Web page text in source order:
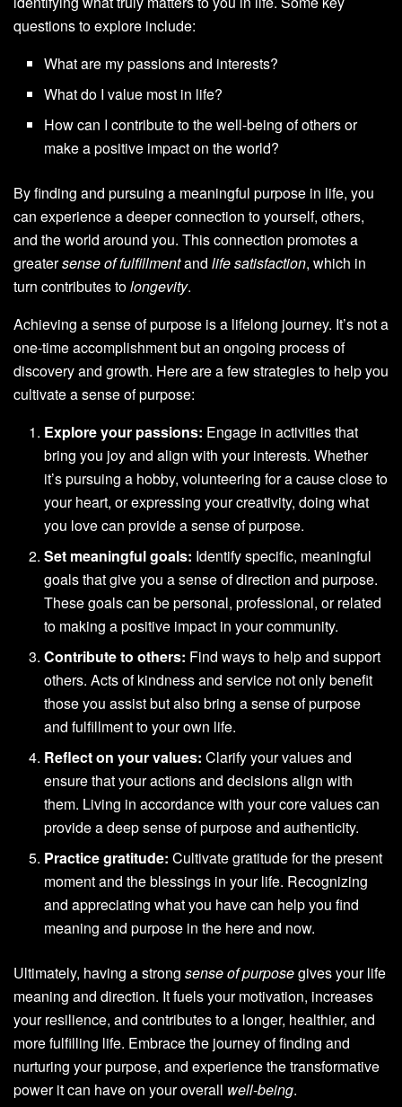
questions to explore include:
What are my passions and interests?
What do I value most in life?
How can I contribute to the well-being of others or
make a positive impact on the world?
By finding and pursuing a meaningful purpose in life, you
can experience a deeper connection to yourself, others,
and the world around you. This connection promotes a
greatersense of fulfillmentand life satisfaction, which in
turn contributes tolongevity.
Achieving a sense of purpose is a lifelong journey. It’s not a
one-time accomplishment but an ongoing process of
discovery and growth. Here are a few strategies to help you
cultivate a sense of purpose:
Explore your passions: Engage in activities that
bring you joy and align with your interests. Whether
it’s pursuing a hobby, volunteering for a cause close to
your heart, or expressing your creativity, doing what
you love can provide a sense of purpose.
Set meaningful goals: Identify specific, meaningful
goals that give you a sense of direction and purpose.
These goals can be personal, professional, or related
to making a positive impact in your community.
Contribute to others: Find ways to help and support
others. Acts of kindness and service not only benefit
those you assist but also bring a sense of purpose
and fulfillment to your own life.
Reflect on your values: Clarify your values and
ensure that your actions and decisions align with
them. Living in accordance with your core values can
provide a deep sense of purpose and authenticity.
Practice gratitude: Cultivate gratitude for the present
moment and the blessings in your life. Recognizing
and appreciating what you have can help you find
meaning and purpose in the here and now.
Ultimately, having a strong sense of purposegives your life
meaning and direction. It fuels your motivation, increases
your resilience, and contributes to a longer, healthier, and
more fulfilling life. Embrace the journey of finding and
nurturing your purpose, and experience the transformative
power it can have on your overall well-being.